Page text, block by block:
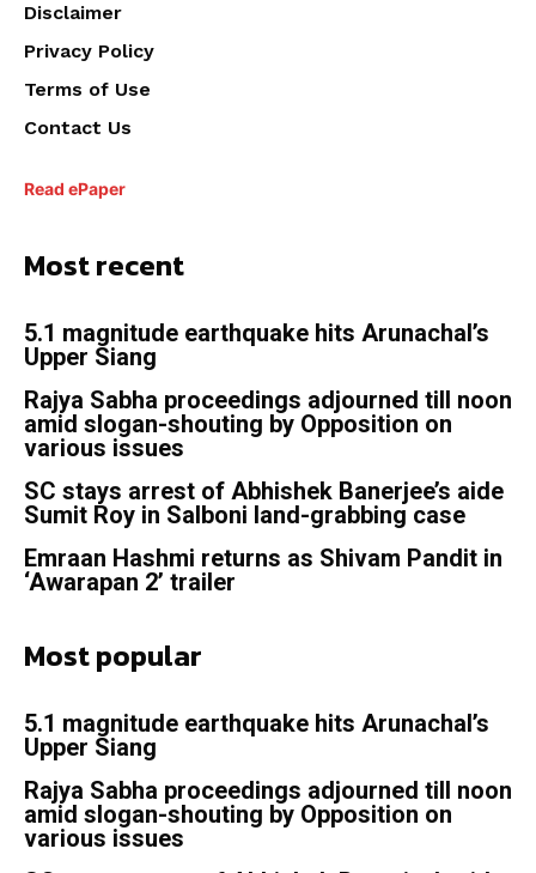
Disclaimer
Privacy Policy
Terms of Use
Contact Us
Read ePaper
Most recent
5.1 magnitude earthquake hits Arunachal’s
Upper Siang
Rajya Sabha proceedings adjourned till noon
amid slogan-shouting by Opposition on
various issues
SC stays arrest of Abhishek Banerjee’s aide
Sumit Roy in Salboni land-grabbing case
Emraan Hashmi returns as Shivam Pandit in
‘Awarapan 2’ trailer
Most popular
5.1 magnitude earthquake hits Arunachal’s
Upper Siang
Rajya Sabha proceedings adjourned till noon
amid slogan-shouting by Opposition on
various issues